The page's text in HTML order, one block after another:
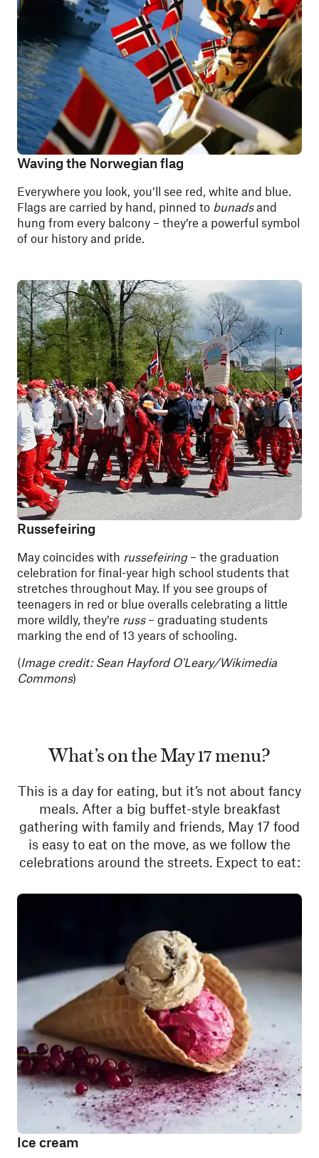
Waving the Norwegian flag
Everywhere you look, you’ll see red, white and blue.
Flags are carried by hand, pinned to bunadsand
hung from every balcony – they’re a powerful symbol
of our history and pride.
Russefeiring
May coincides with russefeiring– the graduation
celebration for final-year high school students that
stretches throughout May. If you see groups of
teenagers in red or blue overalls celebrating a little
more wildly, they’re russ– graduating students
marking the end of 13 years of schooling.
(Image credit: Sean Hayford O'Leary/Wikimedia
Commons)
What’s on the May 17 menu?
This is a day for eating, but it’s not about fancy
meals. After a big buffet-style breakfast
gathering with family and friends, May 17 food
is easy to eat on the move, as we follow the
celebrations around the streets. Expect to eat:
Ice cream